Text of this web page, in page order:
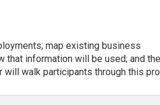
map existing business
information will be used; and
walk participants through this